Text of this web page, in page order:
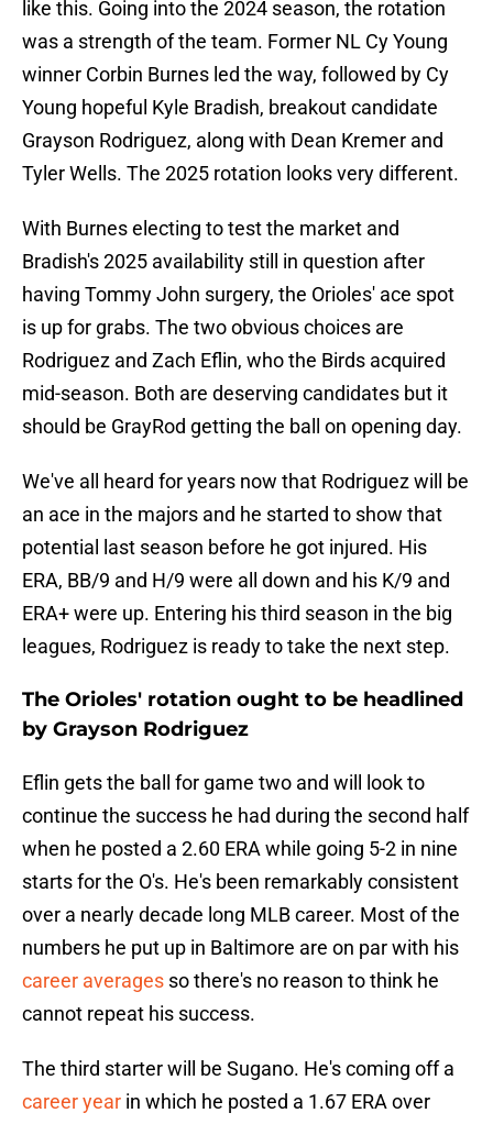
like this. Going into the 2024 season, the rotation
was a strength of the team. Former NL Cy Young
winner Corbin Burnes led the way, followed by Cy
Young hopeful Kyle Bradish, breakout candidate
Grayson Rodriguez, along with Dean Kremer and
Tyler Wells. The 2025 rotation looks very different.
With Burnes electing to test the market and
Bradish's 2025 availability still in question after
having Tommy John surgery, the Orioles' ace spot
is up for grabs. The two obvious choices are
Rodriguez and Zach Eflin, who the Birds acquired
mid-season. Both are deserving candidates but it
should be GrayRod getting the ball on opening day.
We've all heard for years now that Rodriguez will be
an ace in the majors and he started to show that
potential last season before he got injured. His
ERA, BB/9 and H/9 were all down and his K/9 and
ERA+ were up. Entering his third season in the big
leagues, Rodriguez is ready to take the next step.
The Orioles' rotation ought to be headlined
by Grayson Rodriguez
Eflin gets the ball for game two and will look to
continue the success he had during the second half
when he posted a 2.60 ERA while going 5-2 in nine
starts for the O's. He's been remarkably consistent
over a nearly decade long MLB career. Most of the
numbers he put up in Baltimore are on par with his
career averages so there's no reason to think he
cannot repeat his success.
The third starter will be Sugano. He's coming off a
career year in which he posted a 1.67 ERA over